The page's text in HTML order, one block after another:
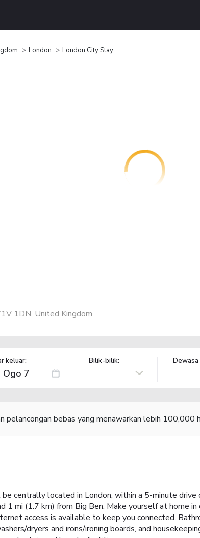
London London City Stay
1DN, United Kingdom
keluar: Bilik-bilik: Dewasa
pelancongan bebas yang menawarkan lebih 100,000
centrally located in London, within a 5-minute
1 mi (1.7 km) from Big Ben. Make yourself at home
access is available to keep you connected.
dryers and irons/ironing boards, and